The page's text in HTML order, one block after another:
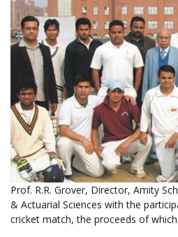
Prof. R.R. Grover, Director, Amity
& Actuarial Sciences with the
cricket match, the proceeds of